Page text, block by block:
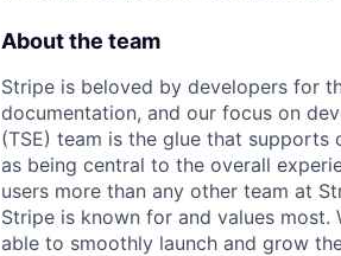
About the team
Stripe is beloved by developers for
documentation, and our focus on
(TSE) team is the glue that supports
as being central to the overall
users more than any other team at
Stripe is known for and values
able to smoothly launch and grow